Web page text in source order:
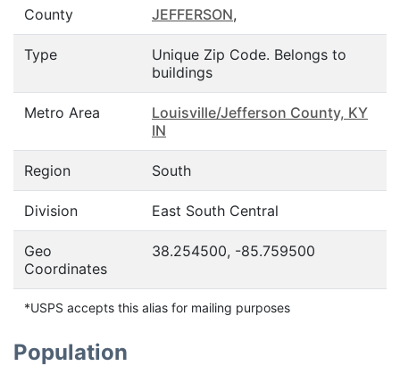
County JEFFERSON,
Type
Unique Zip Code. Belongs to
buildings
Metro Area
Louisville/Jefferson County, KY
IN
Region South
Division East South Central
Geo
Coordinates
38.254500, -85.759500
*USPS accepts this alias for mailing purposes
Population